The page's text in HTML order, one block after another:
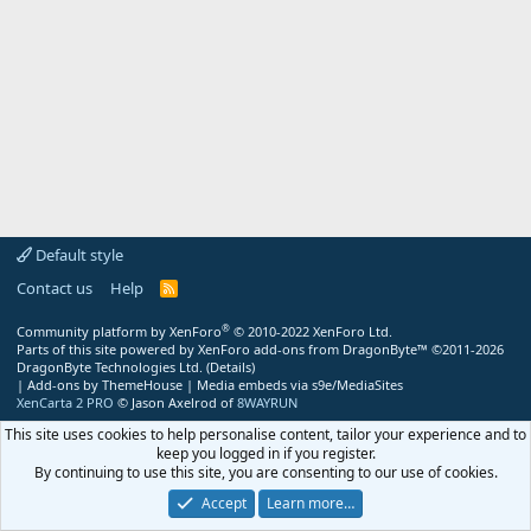
Default style
Contact us
Help
R
Community platform by XenForo® © 2010-2022 XenForo Ltd.
Parts of this site powered by XenForo add-ons from DragonByte™ ©2011-2026
DragonByte Technologies Ltd. (Details)
| Add-ons by ThemeHouse | Media embeds via s9e/MediaSites
XenCarta 2 PRO © Jason Axelrod of 8WAYRUN
This site uses cookies to help personalise content, tailor your experience and to
keep you logged in if you register.
By continuing to use this site, you are consenting to our use of cookies.
Accept
Learn more…